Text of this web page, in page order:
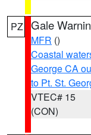
PZ Gale
MFR ()
Coastal
George CA
to Pt. St.
VTEC# 15
(CON)